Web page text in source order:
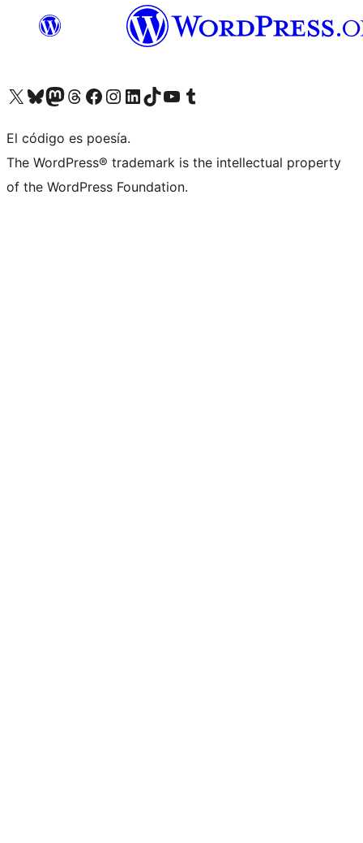
Visita nuestra cuenta de X (anteriormente Twitter)
Visita nuestra cuenta de Bluesky
Visita nuestra cuenta de Mastodon
Visita nuestra cuenta de Threads
Visita nuestra página de Facebook
Visita nuestra cuenta de Instagram
Visita nuestra cuenta de LinkedIn
Visita nuestra cuenta de TikTok
Visita nuestro canal de YouTube
Visita nuestra cuenta de Tumblr
El código es poesía.
The WordPress® trademark is the intellectual property
of the WordPress Foundation.